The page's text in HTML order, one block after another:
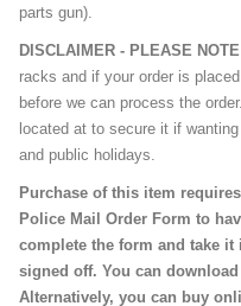
parts gun).
DISCLAIMER - PLEASE
racks and if your order is
before we can process the
located at to secure it if
and public holidays.
Purchase of this item
Police Mail Order Form to
complete the form and take
signed off. You can
Alternatively, you can buy